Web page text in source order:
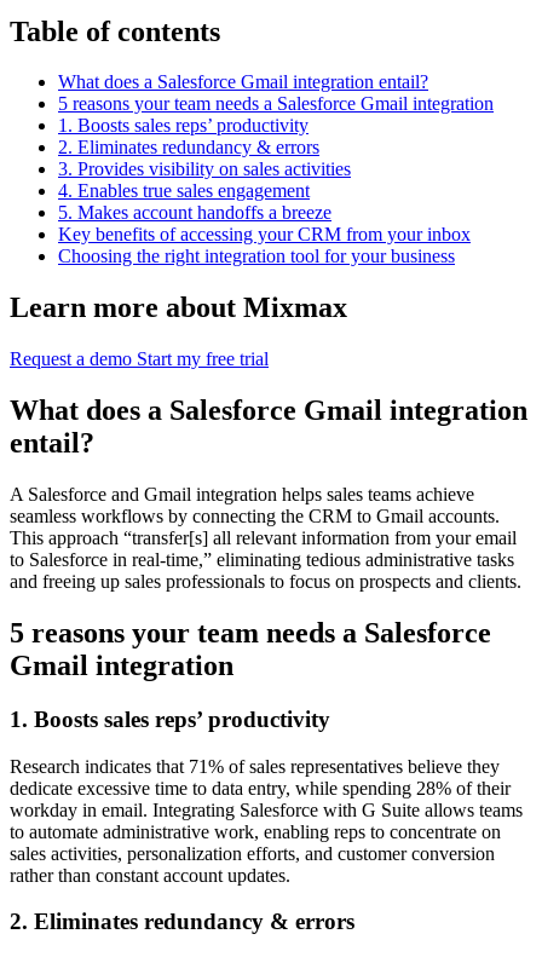
Table of contents
What does a Salesforce Gmail integration entail?
5 reasons your team needs a Salesforce Gmail integration
1. Boosts sales reps’ productivity
2. Eliminates redundancy & errors
3. Provides visibility on sales activities
4. Enables true sales engagement
5. Makes account handoffs a breeze
Key benefits of accessing your CRM from your inbox
Choosing the right integration tool for your business
Learn more about Mixmax
Request a demo Start my free trial
What does a Salesforce Gmail integration
entail?
A Salesforce and Gmail integration helps sales teams achieve
seamless workflows by connecting the CRM to Gmail accounts.
This approach “transfer[s] all relevant information from your email
to Salesforce in real-time,” eliminating tedious administrative tasks
and freeing up sales professionals to focus on prospects and clients.
5 reasons your team needs a Salesforce
Gmail integration
1. Boosts sales reps’ productivity
Research indicates that 71% of sales representatives believe they
dedicate excessive time to data entry, while spending 28% of their
workday in email. Integrating Salesforce with G Suite allows teams
to automate administrative work, enabling reps to concentrate on
sales activities, personalization efforts, and customer conversion
rather than constant account updates.
2. Eliminates redundancy & errors